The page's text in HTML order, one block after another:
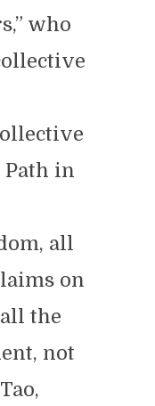
who
Path in
all
on
the
not